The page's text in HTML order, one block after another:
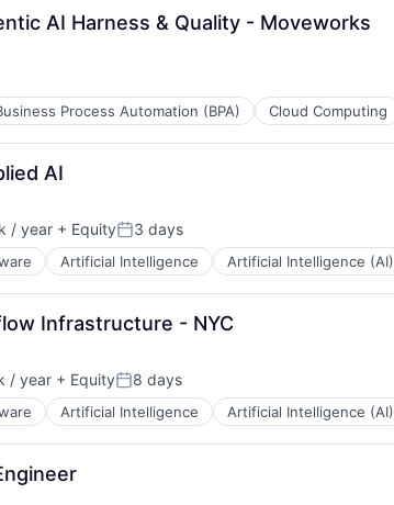
AI Harness & Quality - Moveworks
Process Automation (BPA) Cloud Computing
AI
/ year + EquityPosted:
3 days
Artificial Intelligence Artificial Intelligence (AI)
Infrastructure - NYC
/ year + EquityPosted:
8 days
Artificial Intelligence Artificial Intelligence (AI)